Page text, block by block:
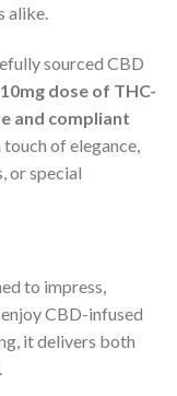
alike.
sourced CBD
10mg dose of THC-
and compliant
of elegance,
or special
to impress,
CBD-infused
it delivers both
.